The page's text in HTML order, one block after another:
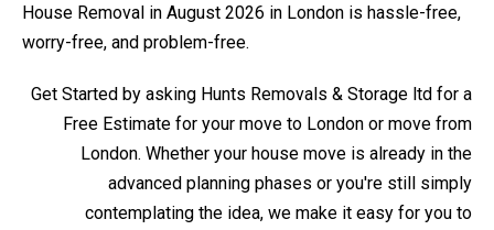
House Removal in August 2026 in London is hassle-free,
worry-free, and problem-free.
Get Started by asking Hunts Removals & Storage ltd for a
Free Estimate for your move to London or move from
London. Whether your house move is already in the
advanced planning phases or you're still simply
contemplating the idea, we make it easy for you to